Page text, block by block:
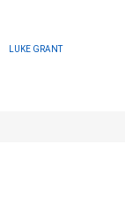
LUKE GRANT